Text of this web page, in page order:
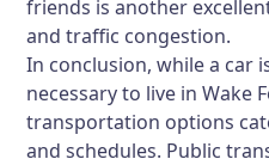
friends is another
and traffic congestion.
In conclusion, while a car
necessary to live in Wake
transportation options
and schedules. Public